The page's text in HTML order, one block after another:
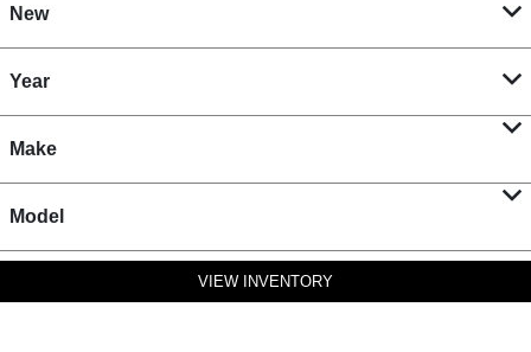
New
Year
Make
Model
VIEW INVENTORY